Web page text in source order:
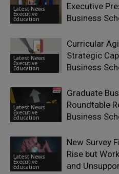
Latest News
Executive
Education
Executive
Business
Latest News
Executive
Education
Curricular
Strategic
Business
Latest News
Executive
Education
Graduate
Roundtable
Business
Latest News
Executive
Education
New Survey
Rise but
and